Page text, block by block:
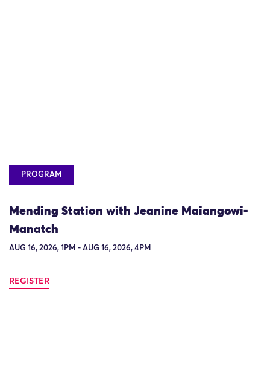
PROGRAM
Mending Station with Jeanine Maiangowi-
Manatch
AUG 16, 2026, 1PM - AUG 16, 2026, 4PM
REGISTER